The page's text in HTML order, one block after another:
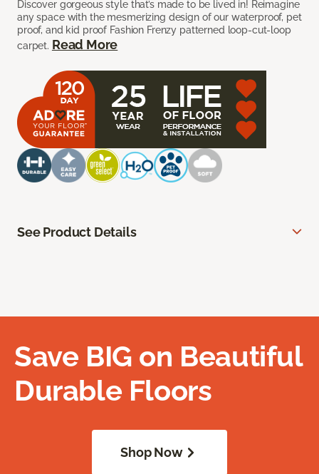
Discover gorgeous style that’s made to be lived in! Reimagine
any space with the mesmerizing design of our waterproof, pet
proof, and kid proof Fashion Frenzy patterned loop-cut-loop
carpet. Read More
See Product Details
Save BIG on Beautiful
Durable Floors
Shop Now